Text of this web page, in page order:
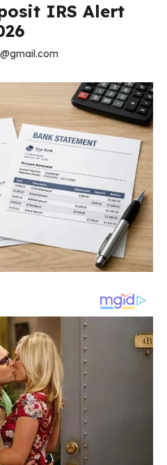
IRS Alert